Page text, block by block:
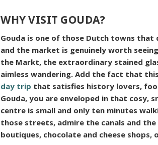
WHY VISIT GOUDA?
Gouda is one of those Dutch towns that
and the market is genuinely worth
the Markt, the extraordinary stained
aimless wandering. Add the fact that
day trip that satisfies history lovers,
Gouda,you are enveloped in that cosy,
centre is small and only ten minutes
those streets, admire the canals and
boutiques, chocolate and cheese shops,